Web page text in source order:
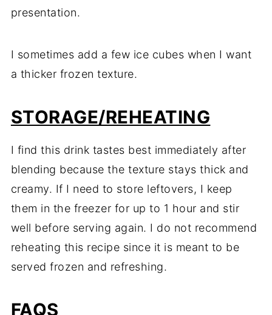
presentation.
I sometimes add a few ice cubes when I want
a thicker frozen texture.
STORAGE/REHEATING
I find this drink tastes best immediately after
blending because the texture stays thick and
creamy. If I need to store leftovers, I keep
them in the freezer for up to 1 hour and stir
well before serving again. I do not recommend
reheating this recipe since it is meant to be
served frozen and refreshing.
FAQS